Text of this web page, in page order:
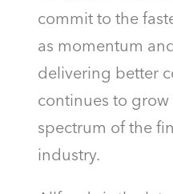
commit to the
as momentum
delivering better
continues to
spectrum of the
industry.